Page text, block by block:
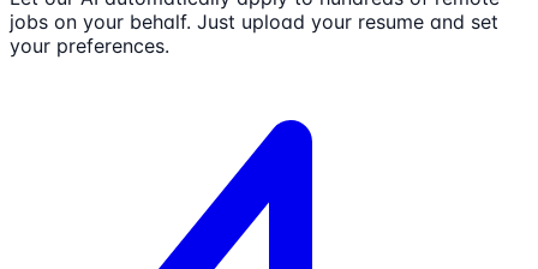
jobs on your behalf. Just upload your resume and set
your preferences.